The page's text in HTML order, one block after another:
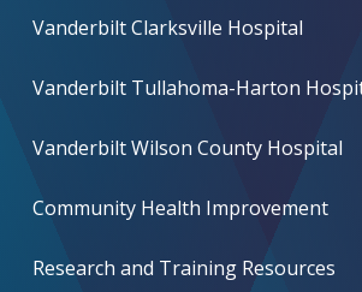
Vanderbilt Clarksville Hospital
Vanderbilt Tullahoma-Harton
Vanderbilt Wilson County Hospital
Community Health Improvement
Research and Training Resources